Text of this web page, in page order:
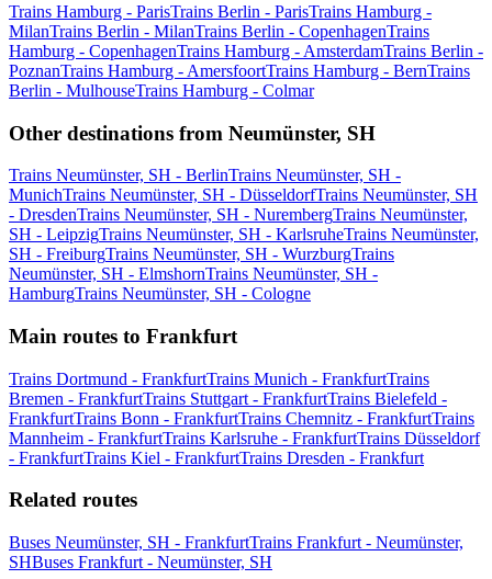
Trains Hamburg - ParisTrains Berlin - ParisTrains Hamburg -
MilanTrains Berlin - MilanTrains Berlin - CopenhagenTrains
Hamburg - CopenhagenTrains Hamburg - AmsterdamTrains Berlin -
PoznanTrains Hamburg - AmersfoortTrains Hamburg - BernTrains
Berlin - MulhouseTrains Hamburg - Colmar
Other destinations from Neumünster, SH
Trains Neumünster, SH - BerlinTrains Neumünster, SH -
MunichTrains Neumünster, SH - DüsseldorfTrains Neumünster, SH
- DresdenTrains Neumünster, SH - NurembergTrains Neumünster,
SH - LeipzigTrains Neumünster, SH - KarlsruheTrains Neumünster,
SH - FreiburgTrains Neumünster, SH - WurzburgTrains
Neumünster, SH - ElmshornTrains Neumünster, SH -
HamburgTrains Neumünster, SH - Cologne
Main routes to Frankfurt
Trains Dortmund - FrankfurtTrains Munich - FrankfurtTrains
Bremen - FrankfurtTrains Stuttgart - FrankfurtTrains Bielefeld -
FrankfurtTrains Bonn - FrankfurtTrains Chemnitz - FrankfurtTrains
Mannheim - FrankfurtTrains Karlsruhe - FrankfurtTrains Düsseldorf
- FrankfurtTrains Kiel - FrankfurtTrains Dresden - Frankfurt
Related routes
Buses Neumünster, SH - FrankfurtTrains Frankfurt - Neumünster,
SHBuses Frankfurt - Neumünster, SH